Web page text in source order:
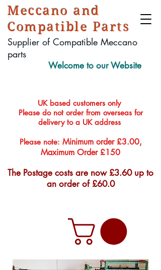
Meccano and
Compatible Parts
Supplier of Compatible Meccano
parts
Welcome to our Website
UK based customers only
Please do not order from overseas for
delivery to a UK address
Please note: Minimum order £3.00,
Maximum Order £150
The Postage costs are now £3.60 up to
an order of £60.0